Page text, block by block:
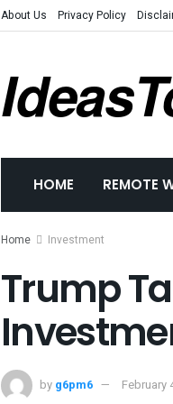
About Us Privacy Policy
HOME REMOTE
Home Investment
Trump
by g6pm6 February